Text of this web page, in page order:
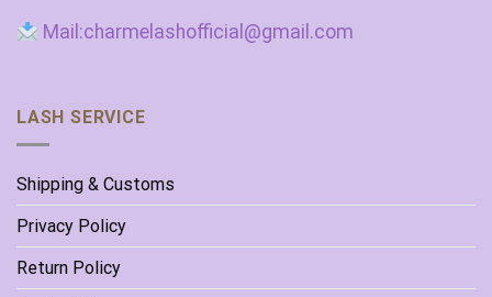
Mail:charmelashofficial@gmail.com
LASH SERVICE
Shipping & Customs
Privacy Policy
Return Policy